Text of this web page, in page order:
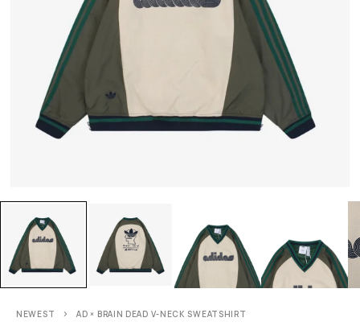
NEWEST AD × BRAIN DEAD V-NECK SWEATSHIRT